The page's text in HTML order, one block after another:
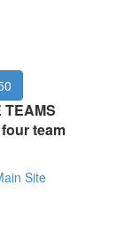
team
Site